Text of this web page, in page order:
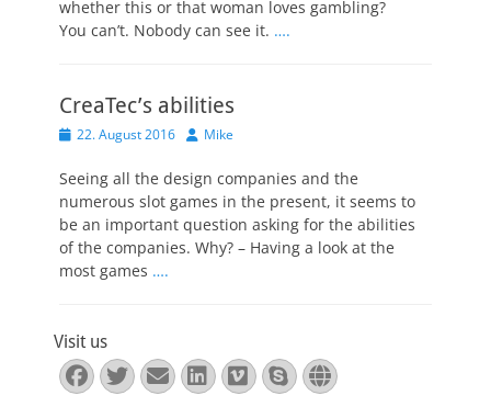
whether this or that woman loves gambling?
You can’t. Nobody can see it. ….
CreaTec’s abilities
Veröffentlicht
22. August 2016 AutorMike
Seeing all the design companies and the
numerous slot games in the present, it seems to
be an important question asking for the abilities
of the companies. Why? – Having a look at the
most games ….
Visit us
Facebook
Twitter
E-
Mail
LinkedIn
Vimeo
SkypeWebsite